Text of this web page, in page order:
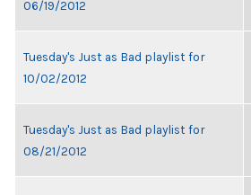
06/19/2012
Tuesday's Just as Bad playlist for
10/02/2012
Tuesday's Just as Bad playlist for
08/21/2012